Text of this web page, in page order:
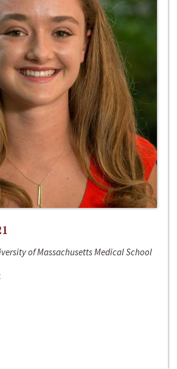
of Massachusetts Medical School